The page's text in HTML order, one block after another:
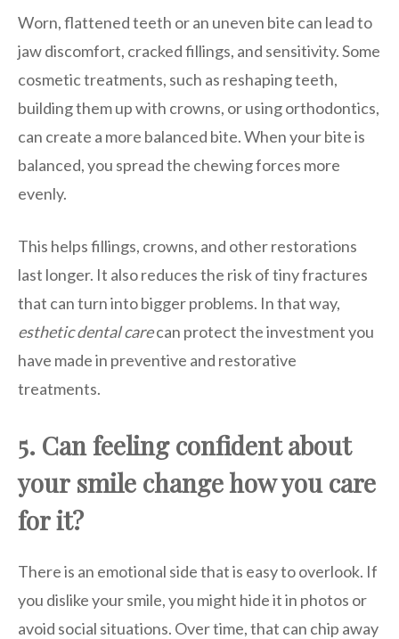
Worn, flattened teeth or an uneven bite can lead to
jaw discomfort, cracked fillings, and sensitivity. Some
cosmetic treatments, such as reshaping teeth,
building them up with crowns, or using orthodontics,
can create a more balanced bite. When your bite is
balanced, you spread the chewing forces more
evenly.
This helps fillings, crowns, and other restorations
last longer. It also reduces the risk of tiny fractures
that can turn into bigger problems. In that way,
esthetic dental carecan protect the investment you
have made in preventive and restorative
treatments.
5. Can feeling confident about
your smile change how you care
for it?
There is an emotional side that is easy to overlook. If
you dislike your smile, you might hide it in photos or
avoid social situations. Over time, that can chip away